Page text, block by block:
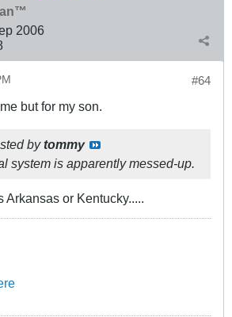
2006
#64
but for my son.
bytommy
system is apparently messed-up.
Arkansas or Kentucky.....